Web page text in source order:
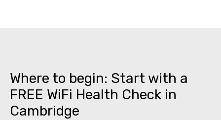
Where to begin: Start with a
FREE WiFi Health Check in
Cambridge